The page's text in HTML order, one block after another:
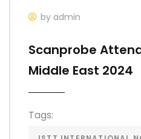
by admin
Scanprobe
Middle East 2024
Tags: